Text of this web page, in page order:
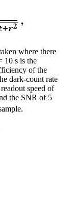
where there
10 s is the
of the
dark-count rate
speed of
the SNR of 5